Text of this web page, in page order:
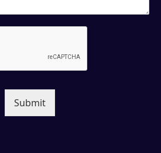
Submit